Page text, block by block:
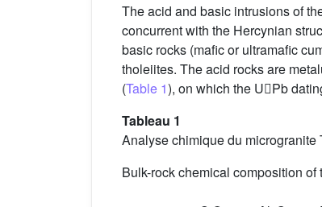
The acid and basic intrusions of
concurrent with the Hercynian
basic rocks (mafic or ultramafic
tholeiites. The acid rocks are
(Table 1), on which the UPb
Tableau 1
Analyse chimique du microgranite
Bulk-rock chemical composition